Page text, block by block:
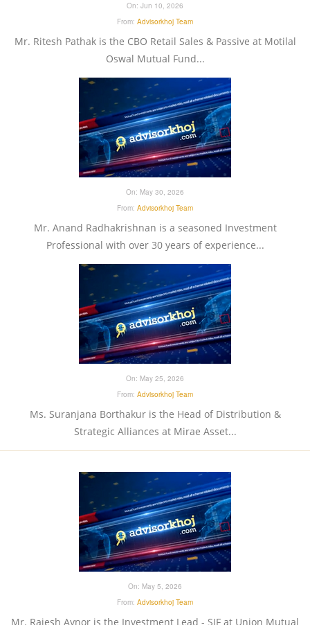
On: Jun 10, 2026
From: Advisorkhoj Team
Mr. Ritesh Pathak is the CBO Retail Sales & Passive at Motilal
Oswal Mutual Fund...
On: May 30, 2026
From: Advisorkhoj Team
Mr. Anand Radhakrishnan is a seasoned Investment
Professional with over 30 years of experience...
On: May 25, 2026
From: Advisorkhoj Team
Ms. Suranjana Borthakur is the Head of Distribution &
Strategic Alliances at Mirae Asset...
On: May 5, 2026
From: Advisorkhoj Team
Mr. Rajesh Aynor is the Investment Lead - SIF at Union Mutual